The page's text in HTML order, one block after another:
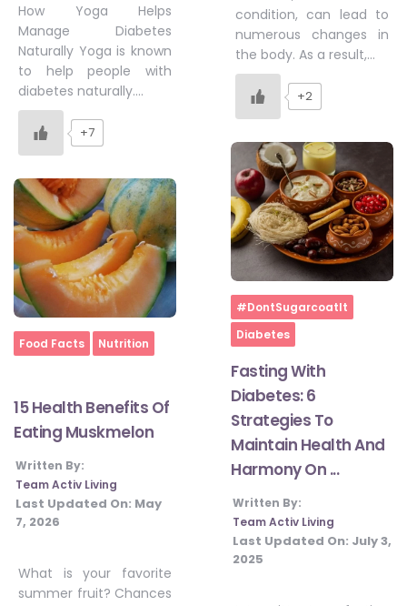
How Yoga Helps
Manage Diabetes
Naturally Yoga is known
to help people with
diabetes naturally….
+7
Home
Food Facts Nutrition
15 Health Benefits Of
Eating Muskmelon
Written By:
Team Activ Living
Last Updated On: May
7, 2026
What is your favorite
summer fruit? Chances
condition, can lead to
numerous changes in
the body. As a result,…
+2
Home
#DontSugarcoatIt
Diabetes
Fasting With
Diabetes: 6
Strategies To
Maintain Health And
Harmony On ...
Written By:
Team Activ Living
Last Updated On: July 3,
2025